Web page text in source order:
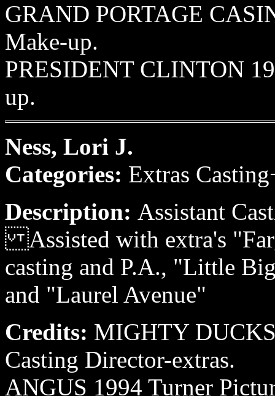
GRAND PORTAGE
Make-up.
PRESIDENT CLINTON
up.
Ness, Lori J.
Categories: Extras
Description: Assistant
Assisted with extra's
casting and P.A., "Little
and "Laurel Avenue"
Credits: MIGHTY
Casting Director-extras.
ANGUS 1994 Turner